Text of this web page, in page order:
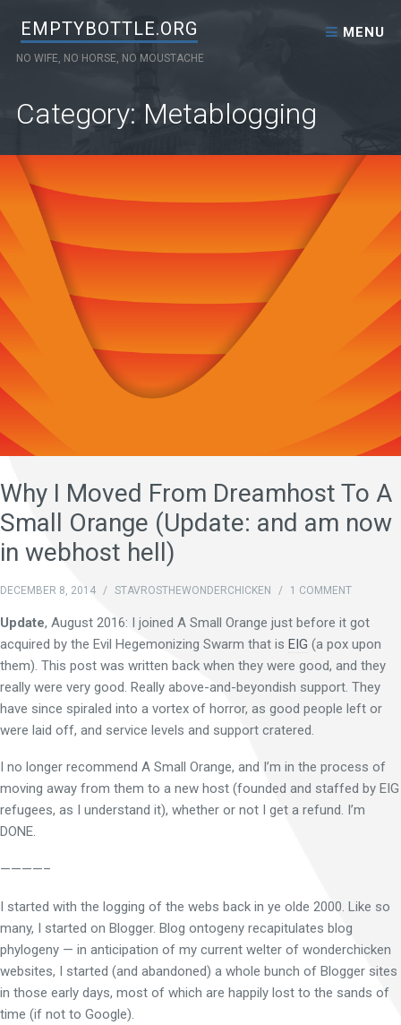
EMPTYBOTTLE.ORG
NO WIFE, NO HORSE, NO MOUSTACHE
MENU
Skip to content
Category: Metablogging
Why I Moved From Dreamhost To A
Small Orange (Update: and am now
in webhost hell)
DECEMBER 8, 2014 / STAVROSTHEWONDERCHICKEN / 1 COMMENT
Update, August 2016: I joined A Small Orange just before it got
acquired by the Evil Hegemonizing Swarm that is EIG (a pox upon
them). This post was written back when they were good, and they
really were very good. Really above-and-beyondish support. They
have since spiraled into a vortex of horror, as good people left or
were laid off, and service levels and support cratered.
I no longer recommend A Small Orange, and I’m in the process of
moving away from them to a new host (founded and staffed by EIG
refugees, as I understand it), whether or not I get a refund. I’m
DONE.
————–
I started with the logging of the webs back in ye olde 2000. Like so
many, I started on Blogger. Blog ontogeny recapitulates blog
phylogeny — in anticipation of my current welter of wonderchicken
websites, I started (and abandoned) a whole bunch of Blogger sites
in those early days, most of which are happily lost to the sands of
time (if not to Google).